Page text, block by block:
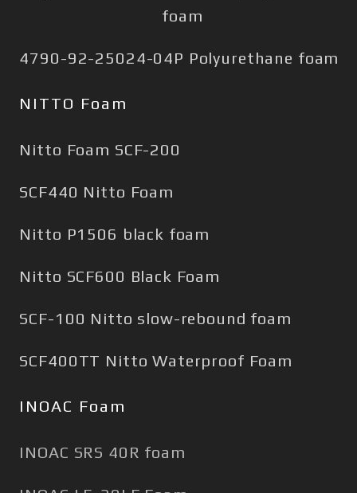
foam
4790-92-25024-04P Polyurethane foam
NITTO Foam
Nitto Foam SCF-200
SCF440 Nitto Foam
Nitto P1506 black foam
Nitto SCF600 Black Foam
SCF-100 Nitto slow-rebound foam
SCF400TT Nitto Waterproof Foam
INOAC Foam
INOAC SRS 40R foam